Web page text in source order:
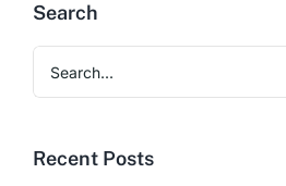
Search
for:
Recent Posts